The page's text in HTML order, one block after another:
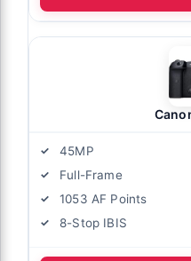
45MP
Full-Frame
1053 AF Points
8-Stop IBIS